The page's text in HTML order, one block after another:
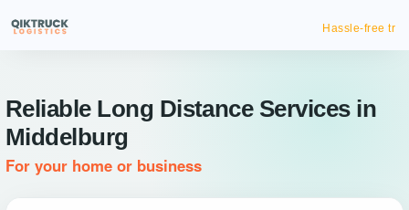
Hassle-free truck booking
Reliable Long Distance Services in
Middelburg
For your home or business